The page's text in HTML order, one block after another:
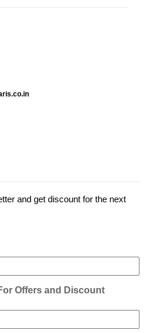
and get discount for the next
Offers and Discount